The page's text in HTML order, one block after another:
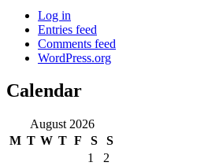
Log in
Entries feed
Comments feed
WordPress.org
Calendar
August 2026
M T W T F S
S
1
2